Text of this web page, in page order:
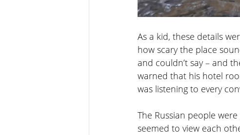
As a kid, these details
how scary the place
and couldn’t say – and
warned that his hotel
was listening to every
The Russian people
seemed to view each